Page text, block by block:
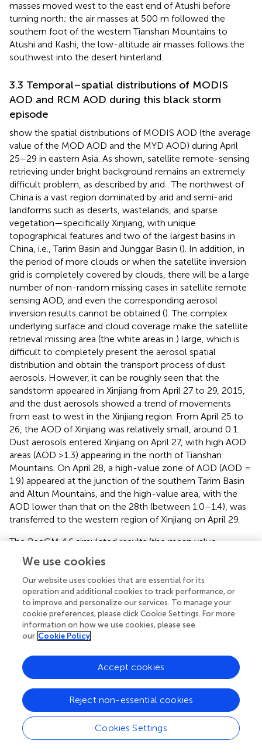
masses moved west to the east end of Atushi before
turning north; the air masses at 500 m followed the
southern foot of the western Tianshan Mountains to
Atushi and Kashi, the low-altitude air masses follows the
southwest into the desert hinterland.
3.3 Temporal–spatial distributions of MODIS
AOD and RCM AOD during this black storm
episode
show the spatial distributions of MODIS AOD (the average
value of the MOD AOD and the MYD AOD) during April
25–29 in eastern Asia. As shown, satellite remote-sensing
retrieving under bright background remains an extremely
difficult problem, as described by and . The northwest of
China is a vast region dominated by arid and semi-arid
landforms such as deserts, wastelands, and sparse
vegetation—specifically Xinjiang, with unique
topographical features and two of the largest basins in
China, i.e., Tarim Basin and Junggar Basin (). In addition, in
the period of more clouds or when the satellite inversion
grid is completely covered by clouds, there will be a large
number of non-random missing cases in satellite remote
sensing AOD, and even the corresponding aerosol
inversion results cannot be obtained (). The complex
underlying surface and cloud coverage make the satellite
retrieval missing area (the white areas in ) large, which is
difficult to completely present the aerosol spatial
distribution and obtain the transport process of dust
aerosols. However, it can be roughly seen that the
sandstorm appeared in Xinjiang from April 27 to 29, 2015,
and the dust aerosols showed a trend of movements
from east to west in the Xinjiang region. From April 25 to
26, the AOD of Xinjiang was relatively small, around 0.1.
Dust aerosols entered Xinjiang on April 27, with high AOD
areas (AOD >1.3) appearing in the north of Tianshan
Mountains. On April 28, a high-value zone of AOD (AOD =
1.9) appeared at the junction of the southern Tarim Basin
and Altun Mountains, and the high-value area, with the
AOD lower than that on the 28th (between 1.0–1.4), was
transferred to the western region of Xinjiang on April 29.
The RegCM 4.6 simulated results (the mean value
resolve the limitation of satellite retrieval under the
complex underlying surface conditions, were used to
present a wider range of AOD spatial distribution. From the
spatial distributions of RCM AOD on April 25–29 ( ), the
spatial distribution of AOD was significantly affected by
the underlying surface conditions; the high-value areas
were predominant mostly in desert regions and basins,
whereas the low-value areas mainly were in mountainous
areas with relatively high altitude. Tarim Basin and Junggar
unique topography endows them with more dust
emission conditions; under the influence of atmospheric
circulation and meteorological conditions during
sandstorms, there would be secondary or multiple dust
We use cookies
Our website uses cookies that are essential for its
operation and additional cookies to track performance, or
to improve and personalize our services. To manage your
cookie preferences, please click Cookie Settings. For more
information on how we use cookies, please see
our Cookie Policy
Cookies Settings
Reject non-essential cookies
Accept cookies